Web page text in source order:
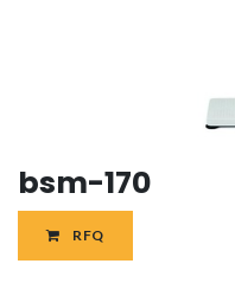
bsm-170
RFQ